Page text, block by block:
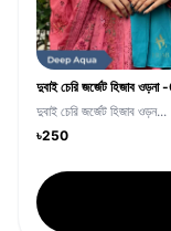
দুবাই চেরি জর্জেট হিজাব ওড়ন...
৳250